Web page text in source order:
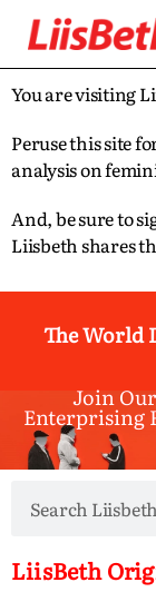
You are visiting
Peruse this site
analysis on
And, be sure to
Liisbeth shares
The World
Join
Enterprising
LiisBeth